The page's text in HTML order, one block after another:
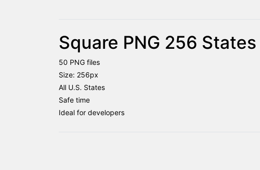
Square PNG 256
50 PNG files
Size: 256px
All U.S. States
Safe time
Ideal for developers